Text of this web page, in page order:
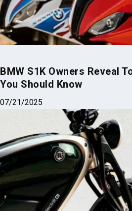
BMW S1K Owners Reveal
You Should Know
07/21/2025